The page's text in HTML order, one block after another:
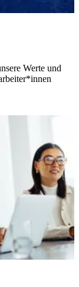
Werte und